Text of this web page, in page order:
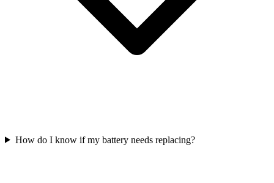
How do I know if my battery needs replacing?